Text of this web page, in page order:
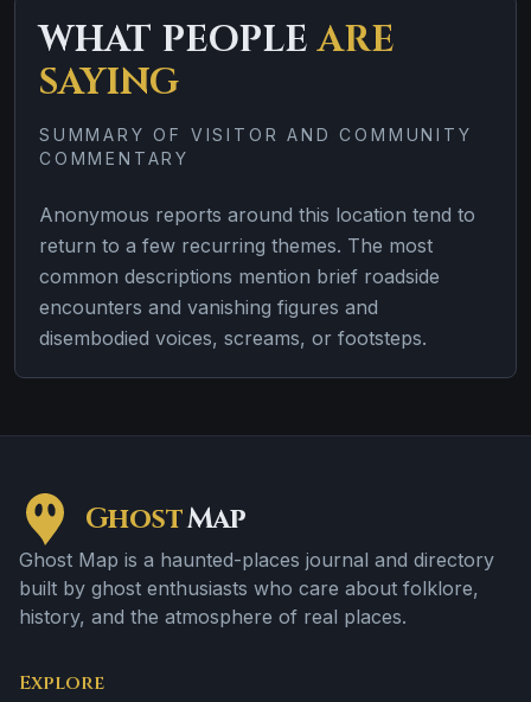
WHAT PEOPLEARE
SAYING
SUMMARY OF VISITOR AND COMMUNITY
COMMENTARY
Anonymous reports around this location tend to
return to a few recurring themes. The most
common descriptions mention brief roadside
encounters and vanishing figures and
disembodied voices, screams, or footsteps.
GhostMap
Ghost Map is a haunted-places journal and directory
built by ghost enthusiasts who care about folklore,
history, and the atmosphere of real places.
Explore